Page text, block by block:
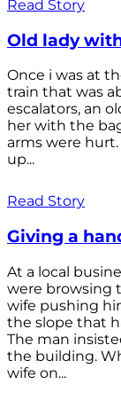
Read Story
Old lady
Once i was at
train that was
escalators, an
her with the
arms were
up...
Read Story
Giving a
At a local
were browsing
wife pushing
the slope that
The man
the building.
wife on...